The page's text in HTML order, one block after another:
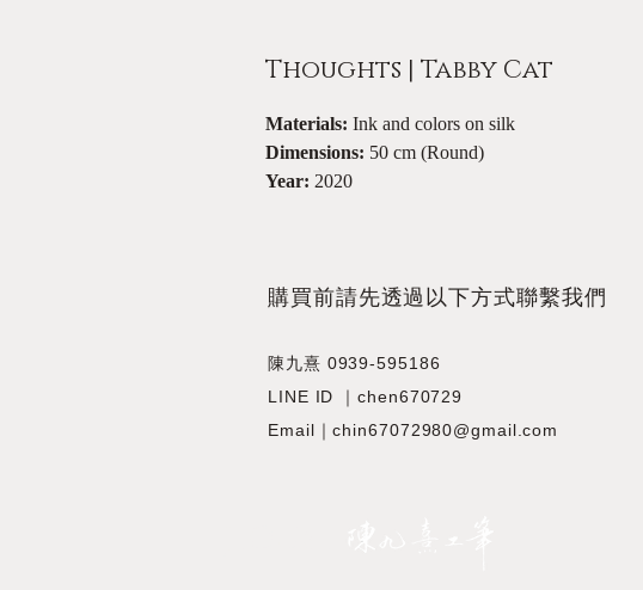
Thoughts | Tabby Cat
Materials: Ink and colors on silk
Dimensions: 50 cm (Round)
Year: 2020
​購買前請先透過以下方式聯繫我們
陳九熹 0939-595186
LINE ID ｜chen670729
Email｜chin67072980@gmail.com